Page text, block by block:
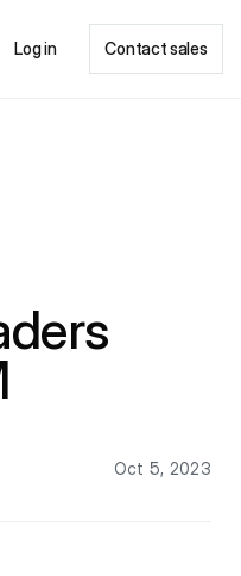
Log in Contact sales
Oct 5, 2023